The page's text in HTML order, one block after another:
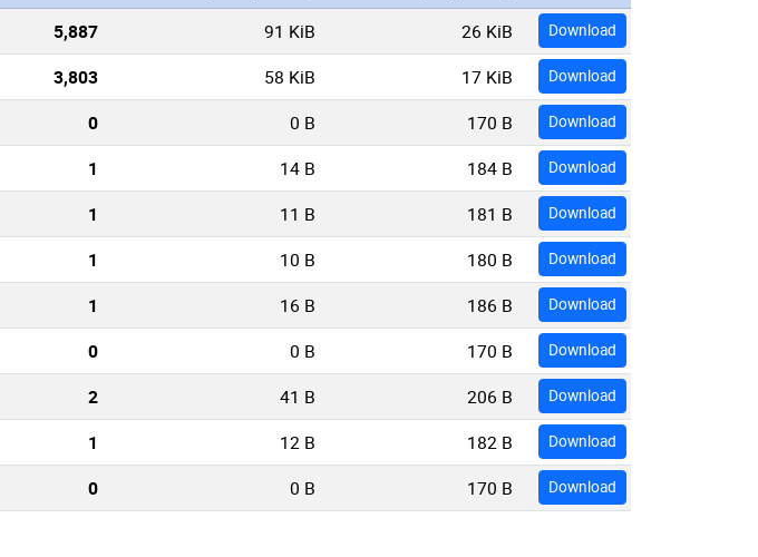
5,887 91 KiB 26 KiB Download
3,803 58 KiB 17 KiB Download
0 0 B 170 B Download
1 14 B 184 B Download
1 11 B 181 B Download
1 10 B 180 B Download
1 16 B 186 B Download
0 0 B 170 B Download
2 41 B 206 B Download
1 12 B 182 B Download
0 0 B 170 B Download